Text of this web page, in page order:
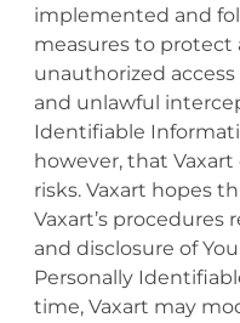
implemented and
measures to protect
unauthorized
and unlawful
Identifiable
however, that
risks. Vaxart hopes
Vaxart’s procedures
and disclosure of
Personally
time, Vaxart may